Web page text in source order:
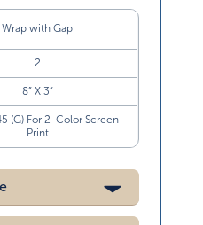
Wrap with Gap
2
8” X 3”
(G) For 2-Color Screen
Print